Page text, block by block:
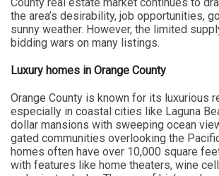
the area’s desirability, job opportunities,
sunny weather. However, the limited
bidding wars on many listings.
Luxury homes in Orange County
Orange County is known for its luxurious
especially in coastal cities like Laguna
dollar mansions with sweeping ocean
gated communities overlooking the
homes often have over 10,000 square
with features like home theaters, wine